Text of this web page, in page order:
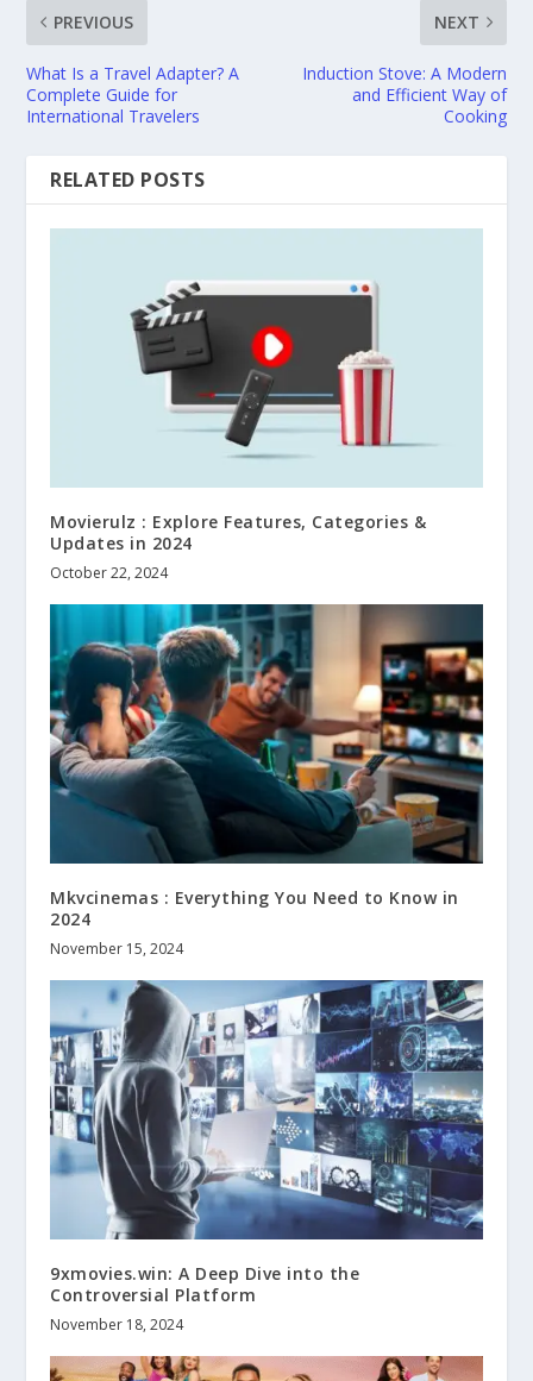
PREVIOUS
What Is a Travel Adapter? A
Complete Guide for
International Travelers
NEXT
Induction Stove: A Modern
and Efficient Way of
Cooking
RELATED POSTS
Movierulz : Explore Features, Categories &
Updates in 2024
October 22, 2024
Mkvcinemas : Everything You Need to Know in
2024
November 15, 2024
9xmovies.win: A Deep Dive into the
Controversial Platform
November 18, 2024